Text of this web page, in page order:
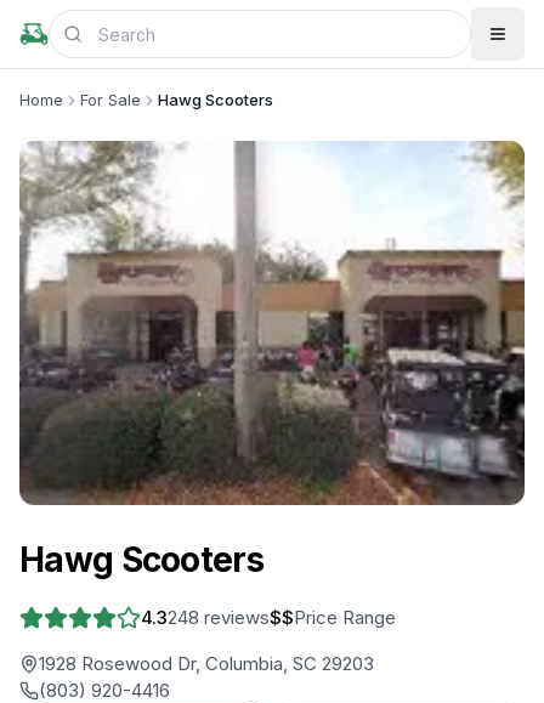
Home For Sale Hawg Scooters
Hawg Scooters
4.3248 reviews$$Price Range
1928 Rosewood Dr, Columbia, SC 29203
(803) 920-4416